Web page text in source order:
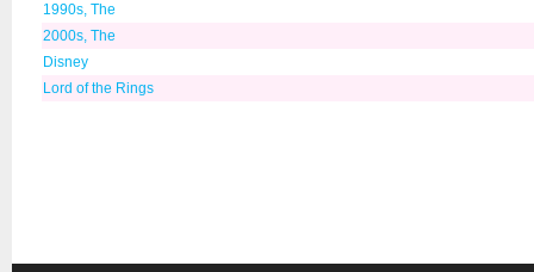
1990s, The
2000s, The
Disney
Lord of the Rings